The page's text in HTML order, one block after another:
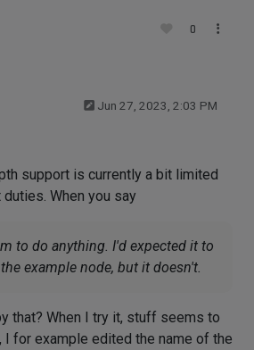
0
Jun 27, 2023, 2:03 PM
support is currently a bit limited
When you say
to do anything. I'd expected it to
example node, but it doesn't.
that? When I try it, stuff seems to
for example edited the name of the